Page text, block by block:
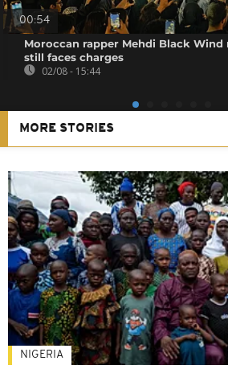
00:54
Moroccan rapper Mehdi Black Wind
still faces charges
02/08 - 15:44
MORE STORIES
NIGERIA